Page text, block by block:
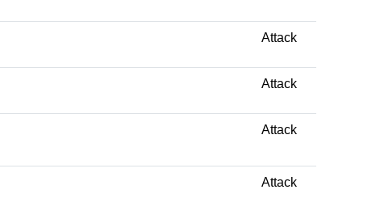
Attack
Attack
Attack
Attack